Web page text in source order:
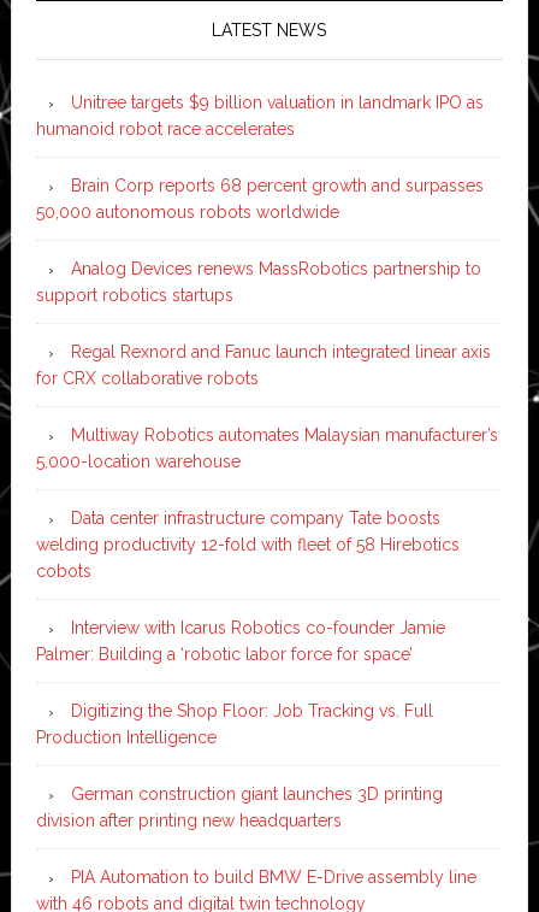
LATEST NEWS
Unitree targets $9 billion valuation in landmark IPO as
humanoid robot race accelerates
Brain Corp reports 68 percent growth and surpasses
50,000 autonomous robots worldwide
Analog Devices renews MassRobotics partnership to
support robotics startups
Regal Rexnord and Fanuc launch integrated linear axis
for CRX collaborative robots
Multiway Robotics automates Malaysian manufacturer’s
5,000-location warehouse
Data center infrastructure company Tate boosts
welding productivity 12-fold with fleet of 58 Hirebotics
cobots
Interview with Icarus Robotics co-founder Jamie
Palmer: Building a ‘robotic labor force for space’
Digitizing the Shop Floor: Job Tracking vs. Full
Production Intelligence
German construction giant launches 3D printing
division after printing new headquarters
PIA Automation to build BMW E-Drive assembly line
with 46 robots and digital twin technology